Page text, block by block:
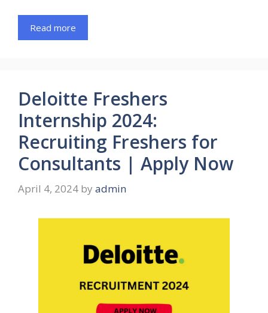
Read more
Deloitte Freshers
Internship 2024:
Recruiting Freshers for
Consultants | Apply Now
April 4, 2024 by admin